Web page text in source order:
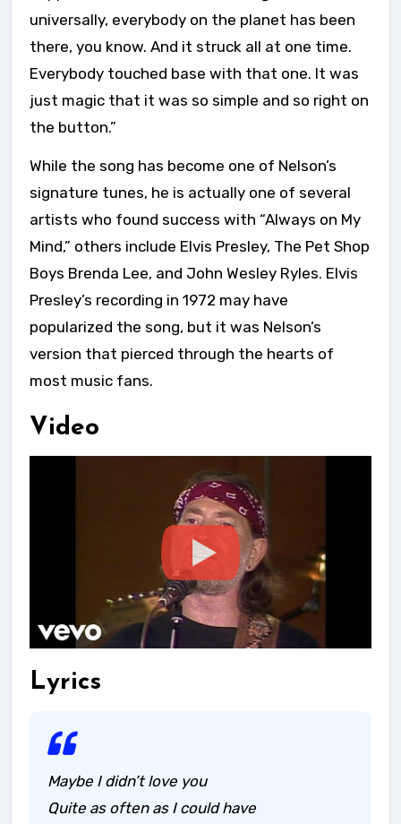
universally, everybody on the planet has been
there, you know. And it struck all at one time.
Everybody touched base with that one. It was
just magic that it was so simple and so right on
the button.”
While the song has become one of Nelson’s
signature tunes, he is actually one of several
artists who found success with “Always on My
Mind,” others include Elvis Presley, The Pet Shop
Boys Brenda Lee, and John Wesley Ryles. Elvis
Presley’s recording in 1972 may have
popularized the song, but it was Nelson’s
version that pierced through the hearts of
most music fans.
Video
Lyrics
Maybe I didn’t love you
Quite as often as I could have